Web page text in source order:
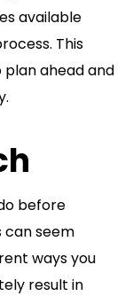
available
This
plan ahead and
before
can seem
ways you
result in